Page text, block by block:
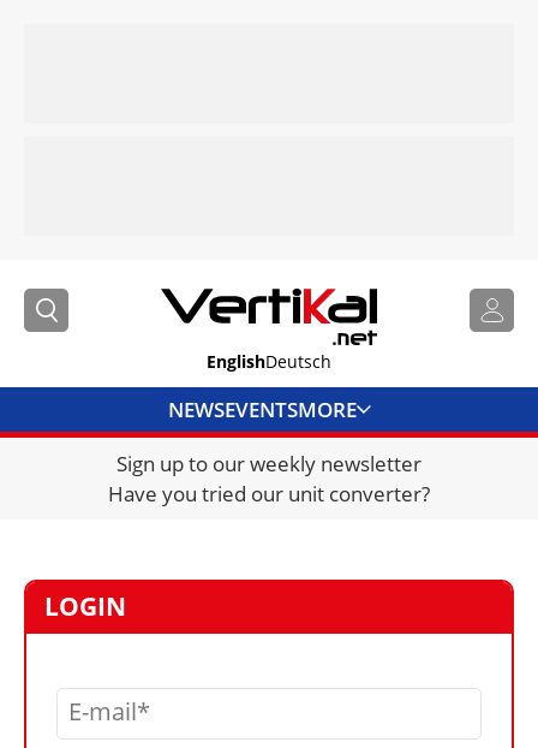
EnglishDeutsch
NEWSEVENTSMORE
DIRECTORY
JOBS
VIDEOS
LIBRARY
Sign up to our weekly newsletter
Have you tried our unit converter?
LOGIN
E-mail